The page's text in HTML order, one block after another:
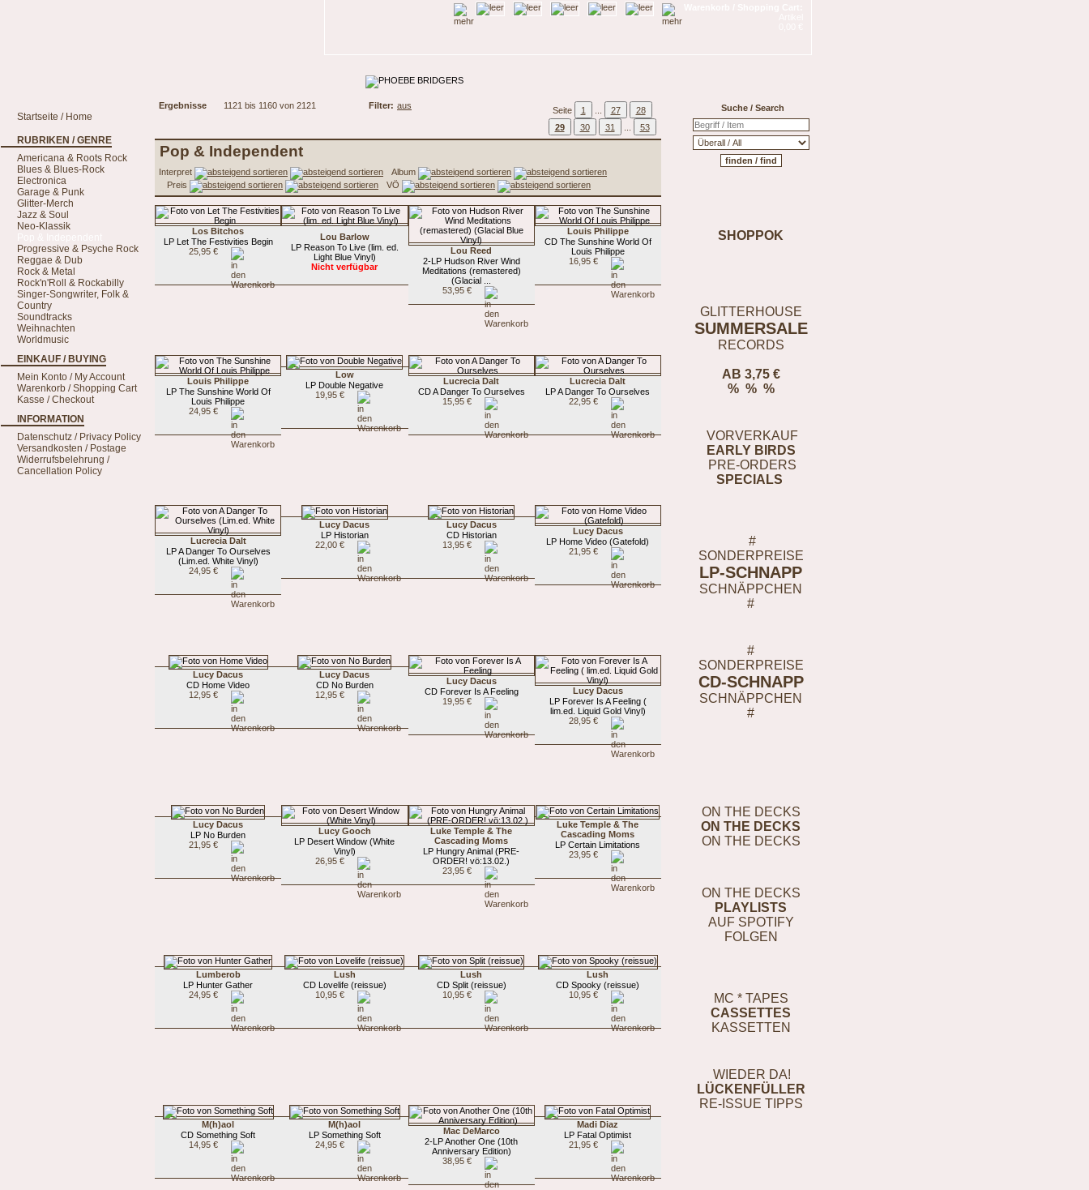
Suche / Search
SHOPPOK
GLITTERHOUSE
SUMMERSALE
RECORDS
AB 3,75 €
% % %
VORVERKAUF
EARLY BIRDS
PRE-ORDERS
SPECIALS
#
SONDERPREISE
LP-SCHNAPP
SCHNÄPPCHEN
#
#
SONDERPREISE
CD-SCHNAPP
SCHNÄPPCHEN
#
ON THE DECKS
ON THE DECKS
ON THE DECKS
ON THE DECKS
PLAYLISTS
AUF SPOTIFY
FOLGEN
MC * TAPES
CASSETTES
KASSETTEN
WIEDER DA!
LÜCKENFÜLLER
RE-ISSUE TIPPS
Ergebnisse 1121 bis 1160 von 2121 Filter: aus Seite 1 27
28
29
30 31 53
Startseite / Home
RUBRIKEN / GENRE
Americana & Roots Rock
Blues & Blues-Rock
Electronica
Garage & Punk
Glitter-Merch
Jazz & Soul
Neo-Klassik
Progressive & Psyche Rock
Reggae & Dub
Rock & Metal
Rock'n'Roll & Rockabilly
Singer-Songwriter, Folk &
Country
Soundtracks
Weihnachten
Worldmusic
EINKAUF / BUYING
Mein Konto / My Account
Warenkorb / Shopping Cart
Kasse / Checkout
INFORMATION
Datenschutz / Privacy Policy
Versandkosten / Postage
Widerrufsbelehrung /
Cancellation Policy
Pop & Independent
Interpret
Album
Preis
VÖ
Los Bitchos
LP Let The Festivities Begin
25,95 €
Lou Barlow
LP Reason To Live (lim. ed.
Light Blue Vinyl)
Nicht verfügbar
Lou Reed
2-LP Hudson River Wind
Meditations (remastered)
(Glacial ...
53,95 €
Louis Philippe
CD The Sunshine World Of
Louis Philippe
16,95 €
Louis Philippe
LP The Sunshine World Of
Louis Philippe
24,95 €
Low
LP Double Negative
19,95 €
Lucrecia Dalt
CD A Danger To Ourselves
15,95 €
Lucrecia Dalt
LP A Danger To Ourselves
22,95 €
Lucrecia Dalt
LP A Danger To Ourselves
(Lim.ed. White Vinyl)
24,95 €
Lucy Dacus
LP Historian
22,00 €
Lucy Dacus
CD Historian
13,95 €
Lucy Dacus
LP Home Video (Gatefold)
21,95 €
Lucy Dacus
CD Home Video
12,95 €
Lucy Dacus
CD No Burden
12,95 €
Lucy Dacus
CD Forever Is A Feeling
19,95 €
Lucy Dacus
LP Forever Is A Feeling (
lim.ed. Liquid Gold Vinyl)
28,95 €
Lucy Dacus
LP No Burden
21,95 €
Lucy Gooch
LP Desert Window (White
Vinyl)
26,95 €
Luke Temple & The
Cascading Moms
LP Hungry Animal (PRE-
ORDER! vö:13.02.)
23,95 €
Luke Temple & The
Cascading Moms
LP Certain Limitations
23,95 €
Lumberob
LP Hunter Gather
24,95 €
Lush
CD Lovelife (reissue)
10,95 €
Lush
CD Split (reissue)
10,95 €
Lush
CD Spooky (reissue)
10,95 €
M(h)aol
CD Something Soft
14,95 €
M(h)aol
LP Something Soft
24,95 €
Mac DeMarco
2-LP Another One (10th
Anniversary Edition)
38,95 €
Madi Diaz
LP Fatal Optimist
21,95 €